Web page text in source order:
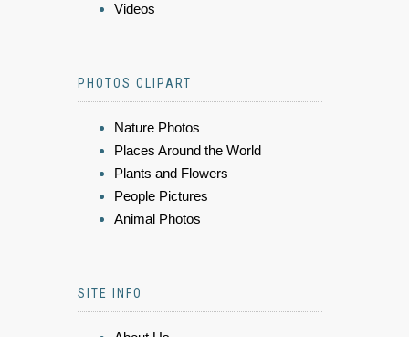
Videos
PHOTOS CLIPART
Nature Photos
Places Around the World
Plants and Flowers
People Pictures
Animal Photos
SITE INFO